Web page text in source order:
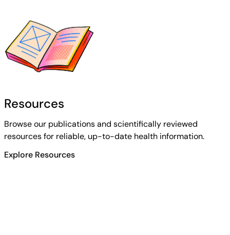
Resources
Browse our publications and scientifically reviewed
resources for reliable, up-to-date health information.
Explore Resources